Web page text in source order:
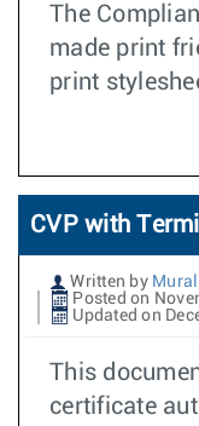
The
made print
print
CVP with
Written by
Posted on
Updated on
This
certificate